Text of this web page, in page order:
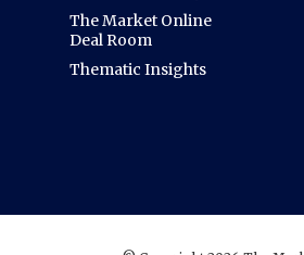
The Market Online
Deal Room
Thematic Insights